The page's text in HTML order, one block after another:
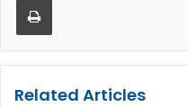
Related Articles